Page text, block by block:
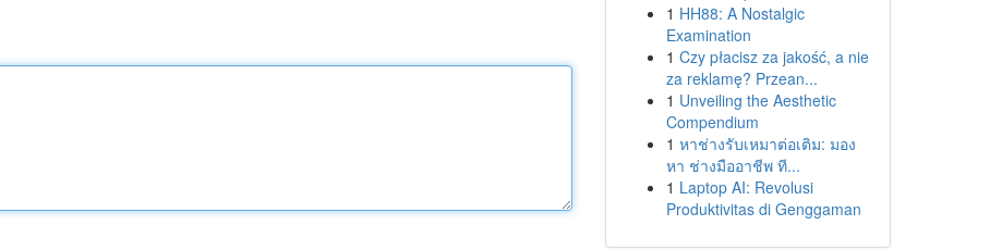
1 HH88: A Nostalgic
Examination
1 Czy płacisz za jakość, a nie
za reklamę? Przean...
1 Unveiling the Aesthetic
Compendium
1 หาช่างรับเหมาต่อเติม: มอง
หา ช่างมืออาชีพ ที...
1 Laptop AI: Revolusi
Produktivitas di Genggaman